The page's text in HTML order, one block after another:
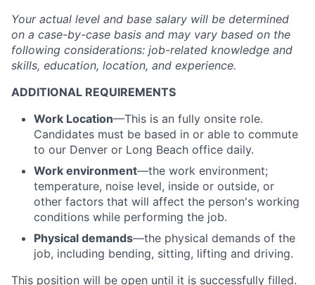
Your actual level and base salary will be determined
on a case-by-case basis and may vary based on the
following considerations: job-related knowledge and
skills, education, location, and experience.
ADDITIONAL REQUIREMENTS
Work Location—This is an fully onsite role.
Candidates must be based in or able to commute
to our Denver or Long Beach office daily.
Work environment—the work environment;
temperature, noise level, inside or outside, or
other factors that will affect the person's working
conditions while performing the job.
Physical demands—the physical demands of the
job, including bending, sitting, lifting and driving.
This position will be open until it is successfully filled.